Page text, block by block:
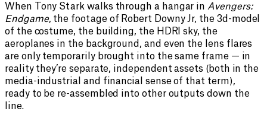
When Tony Stark walks through a hangar in Avengers:
Endgame, the footage of Robert Downy Jr, the 3d-model
of the costume, the building, the HDRI sky, the
aeroplanes in the background, and even the lens flares
are only temporarily brought into the same frame — in
reality they’re separate, independent assets (both in the
media-industrial and financial sense of that term),
ready to be re-assembled into other outputs down the
line.